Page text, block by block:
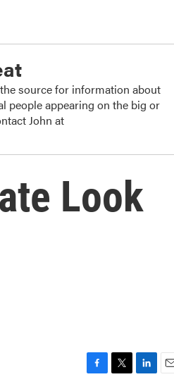
source for information about
people appearing on the big or
John at
Look